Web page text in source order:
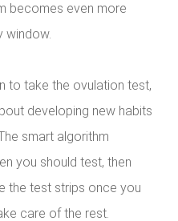
becomes even more
window.
to take the ovulation test,
developing new habits
smart algorithm
you should test, then
the test strips once you
care of the rest.